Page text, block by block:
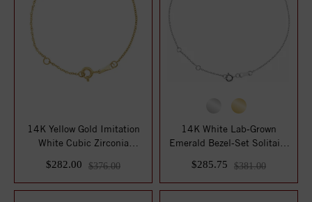
14K Yellow Gold Imitation
White Cubic Zirconia
$282.00 $376.00
14K White Lab-Grown
Emerald Bezel-Set Solitaire
$285.75 $381.00